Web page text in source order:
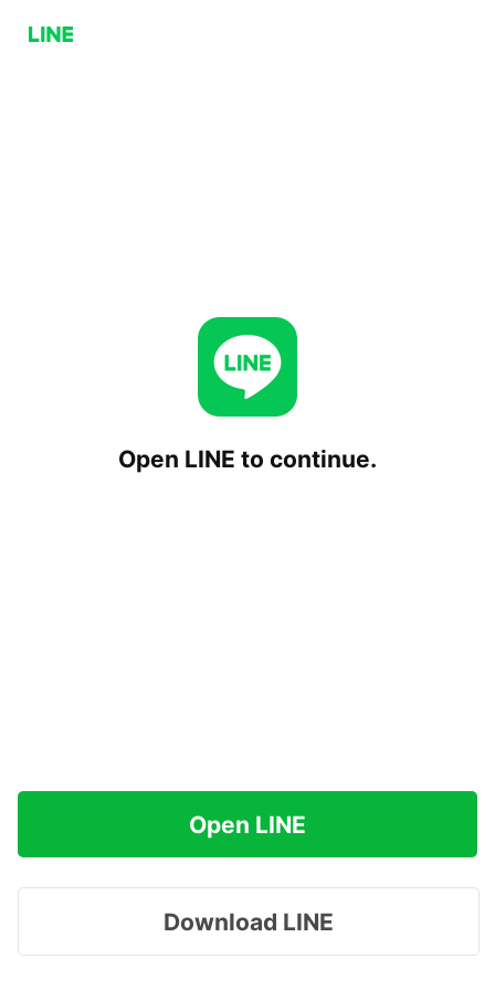
Open LINE to continue.
Open LINE
Download LINE